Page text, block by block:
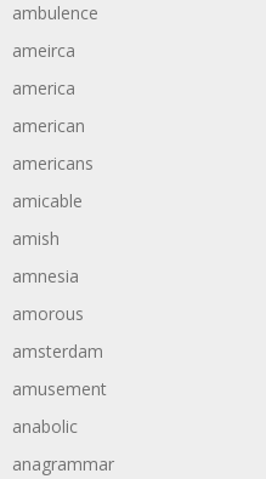
ambulence
ameirca
america
american
americans
amicable
amish
amnesia
amorous
amsterdam
amusement
anabolic
anagrammar